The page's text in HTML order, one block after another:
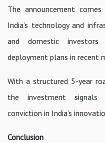
The announcement
India’s technology and
and domestic
deployment plans in recent
With a structured 5-year
the investment signals
conviction in India’s
Conclusion